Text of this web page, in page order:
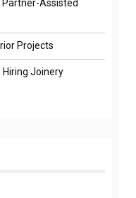
Partner-Assisted
Projects
Hiring Joinery